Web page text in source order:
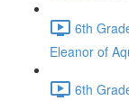
6th
Eleanor of
6th